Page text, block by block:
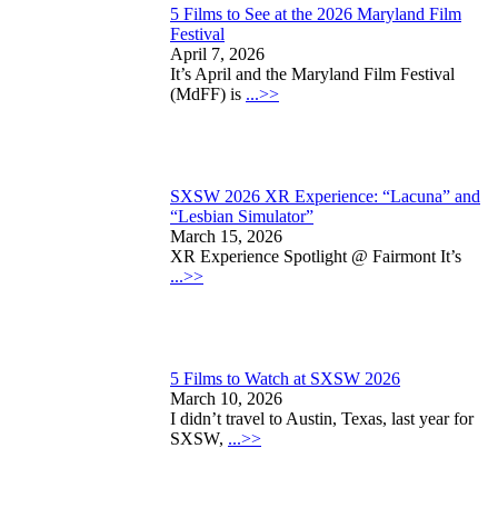
5 Films to See at the 2026 Maryland Film
Festival
April 7, 2026
It’s April and the Maryland Film Festival
(MdFF) is ...>>
SXSW 2026 XR Experience: “Lacuna” and
“Lesbian Simulator”
March 15, 2026
XR Experience Spotlight @ Fairmont It’s
...>>
5 Films to Watch at SXSW 2026
March 10, 2026
I didn’t travel to Austin, Texas, last year for
SXSW, ...>>